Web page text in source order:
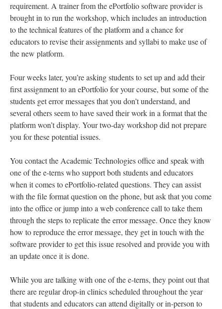
requirement. A trainer from the ePortfolio software provider is
brought in to run the workshop, which includes an introduction
to the technical features of the platform and a chance for
educators to revise their assignments and syllabi to make use of
the new platform.
Four weeks later, you’re asking students to set up and add their
first assignment to an ePortfolio for your course, but some of the
students get error messages that you don’t understand, and
several others seem to have saved their work in a format that the
platform won’t display. Your two-day workshop did not prepare
you for these potential issues.
You contact the Academic Technologies office and speak with
one of the e-terns who support both students and educators
when it comes to ePortfolio-related questions. They can assist
with the file format question on the phone, but ask that you come
into the office or jump into a web conference call to take them
through the steps to replicate the error message. Once they know
how to reproduce the error message, they get in touch with the
software provider to get this issue resolved and provide you with
an update once it is done.
While you are talking with one of the e-terns, they point out that
there are regular drop-in clinics scheduled throughout the year
that students and educators can attend digitally or in-person to